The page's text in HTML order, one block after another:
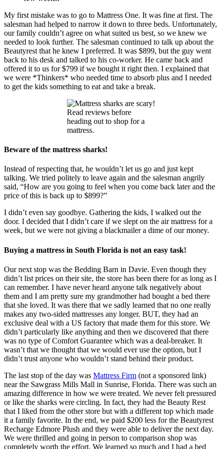
My first mistake was to go to Mattress One. It was fine at first. The
salesman had helped to narrow it down to three beds. Unfortunately,
our family couldn’t agree on what suited us best, so we knew we
needed to look further. The salesman continued to talk up about the
Beautyrest that he knew I preferred. It was $899, but the guy went
back to his desk and talked to his co-worker. He came back and
offered it to us for $799 if we bought it right then. I explained that
we were *Thinkers* who needed time to absorb plus and I needed
to get the kids something to eat and take a break.
Read reviews before
heading out to shop for a
mattress.
Beware of the mattress sharks!
Instead of respecting that, he wouldn’t let us go and just kept
talking. We tried politely to leave again and the salesman angrily
said, “How are you going to feel when you come back later and the
price of this is back up to $899?”
I didn’t even say goodbye. Gathering the kids, I walked out the
door. I decided that I didn’t care if we slept on the air mattress for a
week, but we were not giving a blackmailer a dime of our money.
Buying a mattress in South Florida is not an easy task!
Our next stop was the Bedding Barn in Davie. Even though they
didn’t list prices on their site, the store has been there for as long as I
can remember. I have never heard anyone talk negatively about
them and I am pretty sure my grandmother had bought a bed there
that she loved. It was there that we sadly learned that no one really
makes any two-sided mattresses any longer. BUT, they had an
exclusive deal with a US factory that made them for this store. We
didn’t particularly like anything and then we discovered that there
was no type of Comfort Guarantee which was a deal-breaker. It
wasn’t that we thought that we would ever use the option, but I
didn’t trust anyone who wouldn’t stand behind their product.
The last stop of the day was Mattress Firm (not a sponsored link)
near the Sawgrass Mills Mall in Sunrise, Florida. There was such an
amazing difference in how we were treated. We never felt pressured
or like the sharks were circling. In fact, they had the Beauty Rest
that I liked from the other store but with a different top which made
it a family favorite. In the end, we paid $200 less for the Beautyrest
Recharge Edmore Plush and they were able to deliver the next day.
We were thrilled and going in person to comparison shop was
completely worth the effort. We learned so much and I had a bed